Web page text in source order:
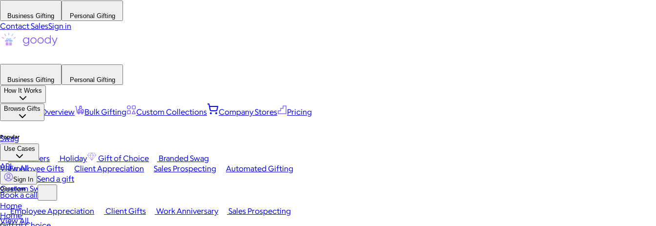
Business Gifting Personal Gifting
Contact SalesSign in
Business Gifting
Personal Gifting
How It Works
Platform Overview Bulk Gifting Custom Collections Company Stores Pricing
Browse Gifts
Popular
Best Sellers Holiday Gift of Choice
Branded Swag
View All
Occasions
Employee Appreciation Client Gifts Work Anniversary
Sales Prospecting
View All
Swag
Use Cases
Employee Gifts Client Appreciation Sales Prospecting Automated Gifting
Custom Swag
API
Sign In Send a gift
Book a call
Home
Home